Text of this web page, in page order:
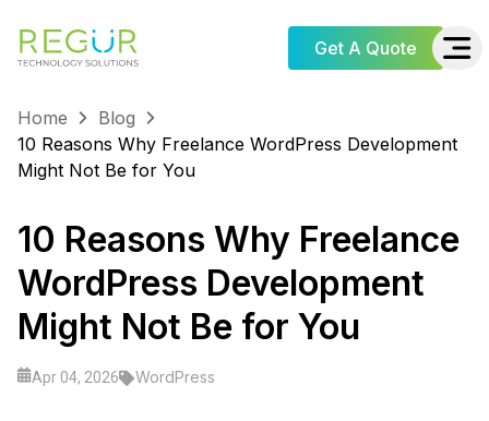
Get A Quote
Home
Blog
10 Reasons Why Freelance WordPress Development
Might Not Be for You
10 Reasons Why Freelance
WordPress Development
Might Not Be for You
Apr 04, 2026 WordPress